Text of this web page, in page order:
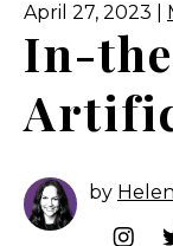
April 27, 2023 |
In-
by